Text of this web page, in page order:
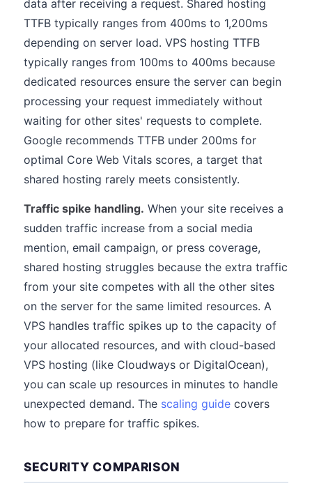
data after receiving a request. Shared hosting
TTFB typically ranges from 400ms to 1,200ms
depending on server load. VPS hosting TTFB
typically ranges from 100ms to 400ms because
dedicated resources ensure the server can begin
processing your request immediately without
waiting for other sites' requests to complete.
Google recommends TTFB under 200ms for
optimal Core Web Vitals scores, a target that
shared hosting rarely meets consistently.
Traffic spike handling. When your site receives a
sudden traffic increase from a social media
mention, email campaign, or press coverage,
shared hosting struggles because the extra traffic
from your site competes with all the other sites
on the server for the same limited resources. A
VPS handles traffic spikes up to the capacity of
your allocated resources, and with cloud-based
VPS hosting (like Cloudways or DigitalOcean),
you can scale up resources in minutes to handle
unexpected demand. The scaling guide covers
how to prepare for traffic spikes.
SECURITY COMPARISON